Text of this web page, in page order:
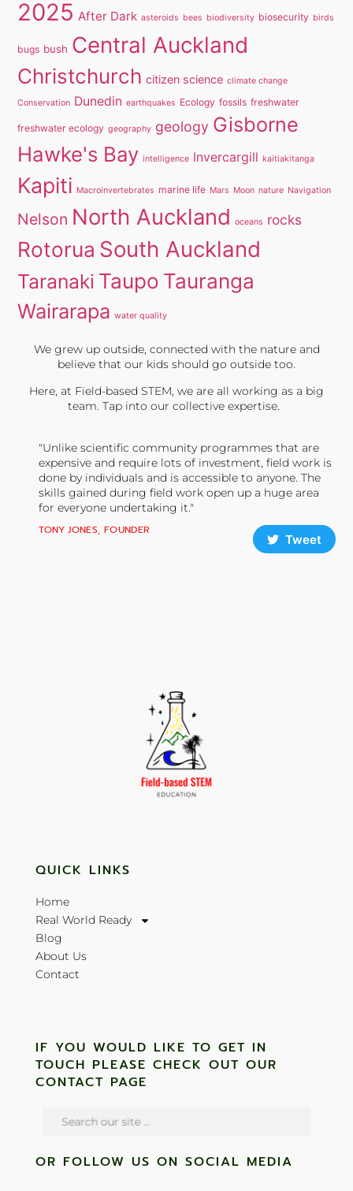
2025 After Dark asteroids bees biodiversity biosecurity birds
bugs bush Central Auckland
Christchurch citizen science climate change
Conservation Dunedin earthquakes Ecology fossils freshwater
freshwater ecology geography geology Gisborne
Hawke's Bay intelligence Invercargill kaitiakitanga
Kapiti Macroinvertebrates marine life Mars Moon nature Navigation
Nelson North Auckland oceans rocks
Rotorua South Auckland
Taranaki Taupo Tauranga
Wairarapa water quality
We grew up outside, connected with the nature and
believe that our kids should go outside too.
Here, at Field-based STEM, we are all working as a big
team. Tap into our collective expertise.
"Unlike scientific community programmes that are
expensive and require lots of investment, field work is
done by individuals and is accessible to anyone. The
skills gained during field work open up a huge area
for everyone undertaking it."
TONY JONES, FOUNDER
Tweet
QUICK LINKS
Home
Real World Ready
Blog
About Us
Contact
IF YOU WOULD LIKE TO GET IN
TOUCH PLEASE CHECK OUT OUR
CONTACT PAGE
OR FOLLOW US ON SOCIAL MEDIA